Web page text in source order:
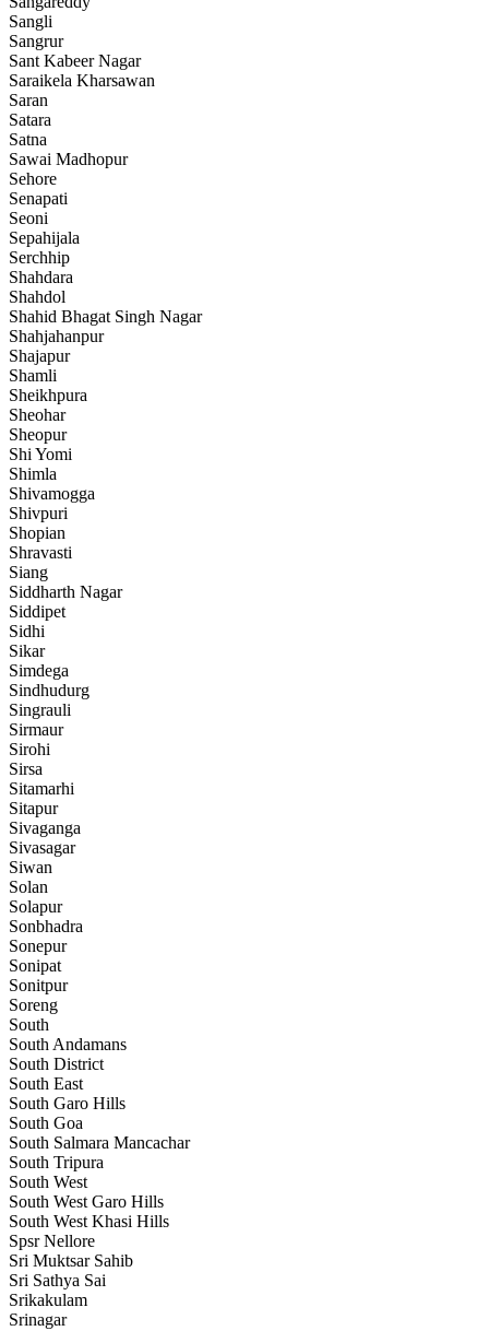
Sangli
Sangrur
Sant Kabeer Nagar
Saraikela Kharsawan
Saran
Satara
Satna
Sawai Madhopur
Sehore
Senapati
Seoni
Sepahijala
Serchhip
Shahdara
Shahdol
Shahid Bhagat Singh Nagar
Shahjahanpur
Shajapur
Shamli
Sheikhpura
Sheohar
Sheopur
Shi Yomi
Shimla
Shivamogga
Shivpuri
Shopian
Shravasti
Siang
Siddharth Nagar
Siddipet
Sidhi
Sikar
Simdega
Sindhudurg
Singrauli
Sirmaur
Sirohi
Sirsa
Sitamarhi
Sitapur
Sivaganga
Sivasagar
Siwan
Solan
Solapur
Sonbhadra
Sonepur
Sonipat
Sonitpur
Soreng
South
South Andamans
South District
South East
South Garo Hills
South Goa
South Salmara Mancachar
South Tripura
South West
South West Garo Hills
South West Khasi Hills
Spsr Nellore
Sri Muktsar Sahib
Sri Sathya Sai
Srikakulam
Srinagar